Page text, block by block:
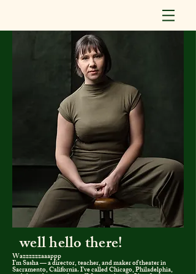
well hellothere!
Wazzzzzzaaappp
I’m Sasha — a director, teacher, and maker of theater in
Sacramento, California. I’ve called Chicago, Philadelphia,